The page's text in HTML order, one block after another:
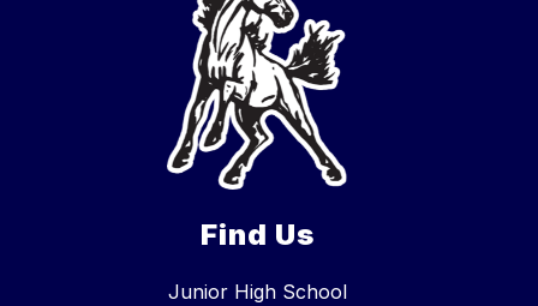
Find Us
Junior High School